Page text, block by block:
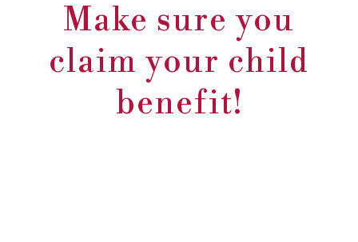
Make sure you
claim your child
benefit!